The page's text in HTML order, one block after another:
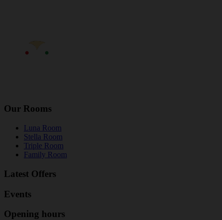
Our Rooms
Luna Room
Stella Room
Triple Room
Family Room
Latest Offers
Events
Opening hours